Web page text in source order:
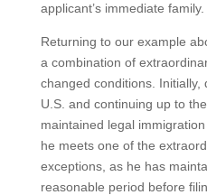
applicant’s immediate
Returning to our example
a combination of
changed conditions. Initially,
U.S. and continuing up to
maintained legal
he meets one of the
exceptions, as he has
reasonable period before